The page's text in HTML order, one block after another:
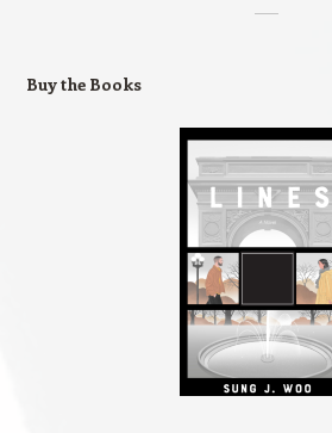
Buy the Books